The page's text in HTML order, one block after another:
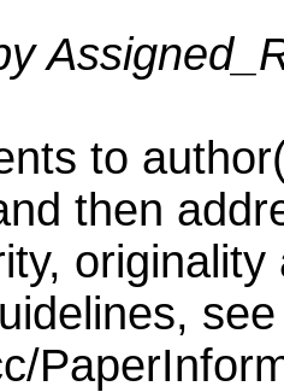
to
then
see